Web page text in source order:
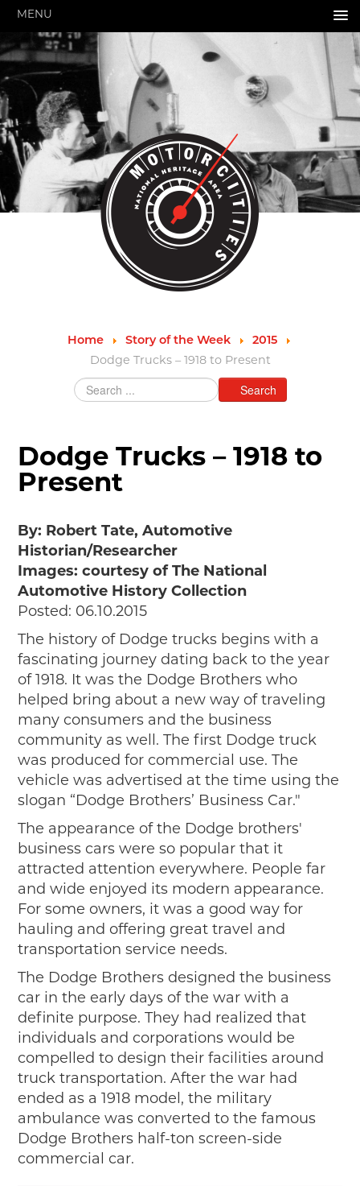
MENU
HOME
ABOUT US
About Us
Pressroom
Annual Reports
Evaluations
Financials
Leadership
MotorCities 25th Anniversary
Contact Us
Job Opportunities
Important Links
GRANTS & PROGRAMS
Grants & Programs
Partner Program Highlights
Awards of Excellence
Support MotorCities
Individual Membership
Organizational Membership
Sponsorship
Get Involved
2025 Membership List
EXPLORE
Find Your Road Trip
Passport
Events
Wayside Exhibit Program
Things to See in Detroit
MotorCities Automotive Themed Tours
Arsenal of Democracy/Health
Auto Heritage Itineraries/A Day in the
MotorCities
MotorCities On The Road
STORY OF THE WEEK
Latest Stories
2026
2025
2024
2023
2022
2021
2019
2020
2018
2017
2016
Home Story of the Week
2015
Dodge Trucks – 1918 to Present
Search
Dodge Trucks – 1918 to
Present
By: Robert Tate, Automotive
Historian/Researcher
Images: courtesy of The National
Automotive History Collection
Posted: 06.10.2015
The history of Dodge trucks begins with a
fascinating journey dating back to the year
of 1918. It was the Dodge Brothers who
helped bring about a new way of traveling
many consumers and the business
community as well. The first Dodge truck
was produced for commercial use. The
vehicle was advertised at the time using the
slogan “Dodge Brothers’ Business Car."
The appearance of the Dodge brothers'
business cars were so popular that it
attracted attention everywhere. People far
and wide enjoyed its modern appearance.
For some owners, it was a good way for
hauling and offering great travel and
transportation service needs.
The Dodge Brothers designed the business
car in the early days of the war with a
definite purpose. They had realized that
individuals and corporations would be
compelled to design their facilities around
truck transportation. After the war had
ended as a 1918 model, the military
ambulance was converted to the famous
Dodge Brothers half-ton screen-side
commercial car.